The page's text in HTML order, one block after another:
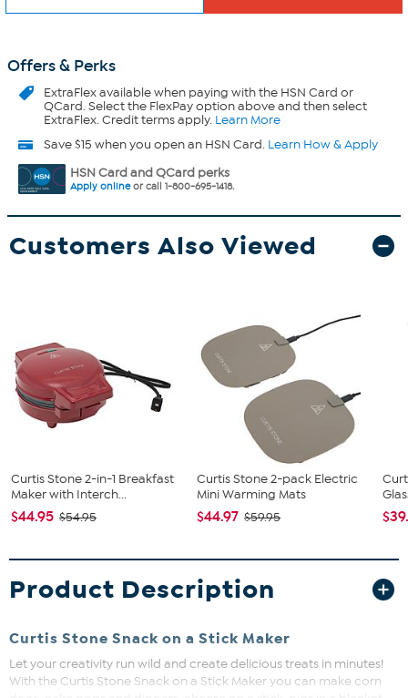
Offers & Perks
ExtraFlexavailable when paying with the HSN Card or
QCard. Select the FlexPay option above and then select
ExtraFlex. Credit terms apply. Learn More
Save $15 when you open an HSN Card. Learn How & Apply
HSN Card and QCard perks
Apply onlineor call 1-800-695-1418.
Customers Also Viewed
Curtis Stone 2-in-1 Breakfast
Maker with Interch...
$44.95 $54.95
Curtis Stone 2-pack Electric
Mini Warming Mats
$44.97 $59.95
Product Description
Curtis Stone Snack on a Stick Maker
Let your creativity run wild and create delicious treats in minutes!
With the Curtis Stone Snack on a Stick Maker you can make corn